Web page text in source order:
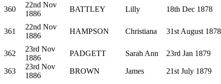
360
22nd Nov
1886
BATTLEY Lilly 18th Dec 1878
361
22nd Nov
1886
HAMPSON Christiana 31st August 1878
362
23rd Nov
1886
PADGETT Sarah Ann 23rd Jan 1879
363
23rd Nov
1886
BROWN James 21st July 1879